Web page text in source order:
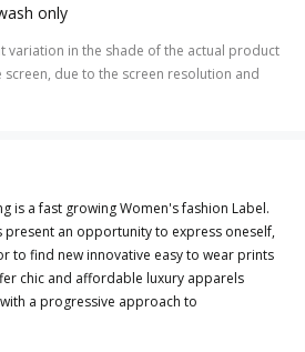
only
variation in the shade of the actual product
due to the screen resolution and
is a fast growing Women's fashion Label.
an opportunity to express oneself,
to find new innovative easy to wear prints
chic and affordable luxury apparels
a progressive approach to